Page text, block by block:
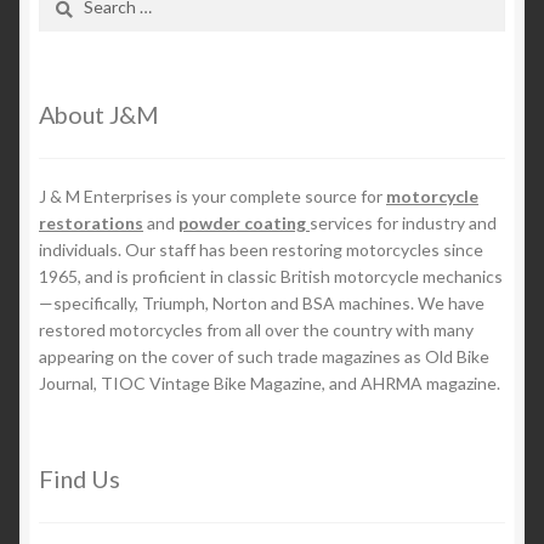
About J&M
J & M Enterprises is your complete source for motorcycle
restorations and powder coating services for industry and
individuals. Our staff has been restoring motorcycles since
1965, and is proficient in classic British motorcycle mechanics
—specifically, Triumph, Norton and BSA machines. We have
restored motorcycles from all over the country with many
appearing on the cover of such trade magazines as Old Bike
Journal, TIOC Vintage Bike Magazine, and AHRMA magazine.
Find Us